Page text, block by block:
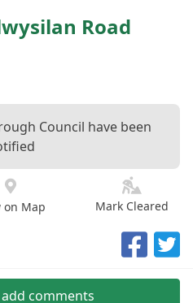
Road
Council have been
on Map Mark Cleared
comments